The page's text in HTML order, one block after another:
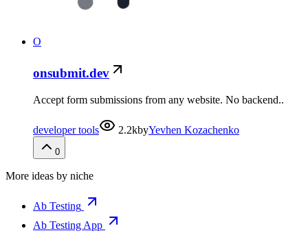
O
onsubmit.dev
Accept form submissions from any website. No backend..
developer tools 2.2kbyYevhen Kozachenko
0
More ideas by niche
Ab Testing
Ab Testing App